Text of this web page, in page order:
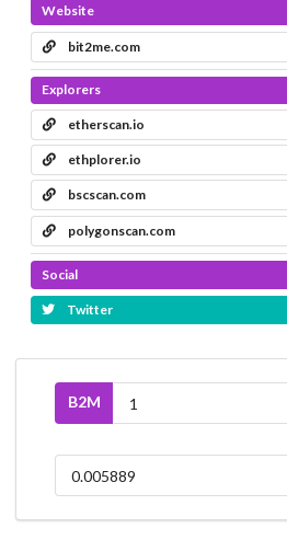
Website
bit2me.com
Explorers
etherscan.io
ethplorer.io
bscscan.com
polygonscan.com
Social
Twitter
B2M